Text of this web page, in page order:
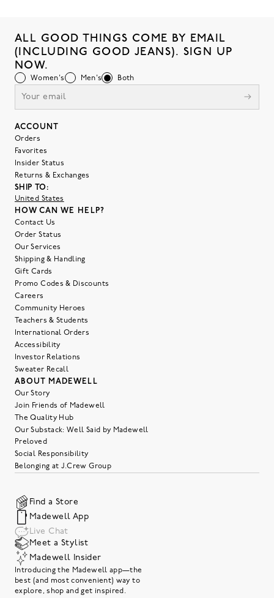
ALL GOOD THINGS COME BY EMAIL
(INCLUDING GOOD JEANS). SIGN UP
NOW.
Women's Men's Both
ACCOUNT
Orders
Favorites
Insider Status
Returns & Exchanges
SHIP TO:
United States
HOW CAN WE HELP?
Contact Us
Order Status
Our Services
Shipping & Handling
Gift Cards
Promo Codes & Discounts
Careers
Community Heroes
Teachers & Students
International Orders
Accessibility
Investor Relations
Sweater Recall
ABOUT MADEWELL
Our Story
Join Friends of Madewell
The Quality Hub
Our Substack: Well Said by Madewell
Preloved
Social Responsibility
Belonging at J.Crew Group
Find a Store
Madewell App
Live Chat
Meet a Stylist
Madewell Insider
Introducing the Madewell app—the
best (and most convenient) way to
explore, shop and get inspired.